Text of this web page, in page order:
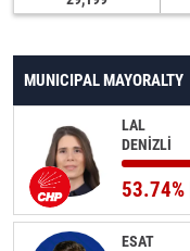
MUNICIPAL MAYORALTY
LAL
DENİZLİ
53.74%
ESAT